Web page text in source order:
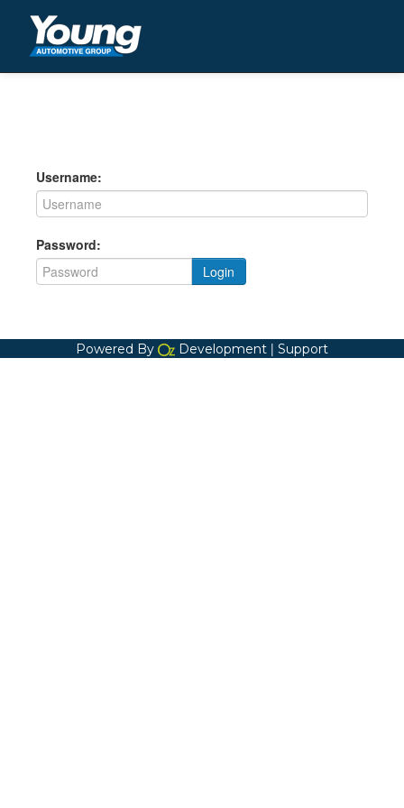
Username:
Password:
Login
Powered By Development |Support